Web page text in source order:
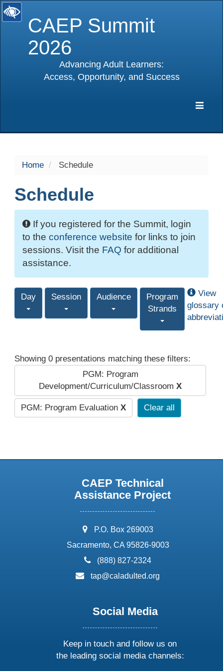
CAEP Summit
2026
Advancing Adult Learners:
Access, Opportunity, and Success
Home Schedule
Schedule
If you registered for the Summit, login
to the conference website for links to join
sessions. Visit the FAQ for additional
assistance.
Day Session Audience
Program
Strands
View
glossary
Showing 0 presentations matching these filters:
PGM: Program
Development/Curriculum/Classroom X
PGM: Program Evaluation X Clear all
CAEP Technical
Assistance Project
address:
P.O. Box 269003
Sacramento, CA 95826-9003
phone:
(888) 827-2324
email:
tap@caladulted.org
Social Media
Keep in touch and follow us on
the leading social media channels: